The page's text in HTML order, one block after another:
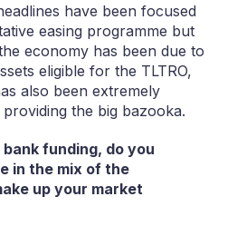
have been focused
easing programme but
economy has been due to
eligible for the TLTRO,
also been extremely
the big bazooka.
funding, do you
in the mix of the
up your market